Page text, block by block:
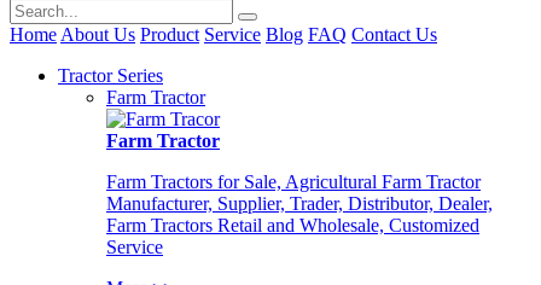
Home About Us Product Service Blog FAQ Contact Us
Tractor Series
Farm Tractor
Farm Tractor
Farm Tractors for Sale, Agricultural Farm Tractor
Manufacturer, Supplier, Trader, Distributor, Dealer,
Farm Tractors Retail and Wholesale, Customized
Service